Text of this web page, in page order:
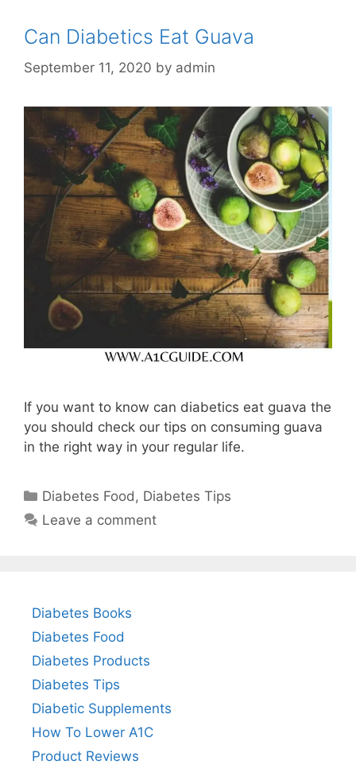
Can Diabetics Eat Guava
September 11, 2020 by admin
If you want to know can diabetics eat guava the
you should check our tips on consuming guava
in the right way in your regular life.
Categories
Diabetes Food , Diabetes Tips
Leave a comment
Diabetes Books
Diabetes Food
Diabetes Products
Diabetes Tips
Diabetic Supplements
How To Lower A1C
Product Reviews